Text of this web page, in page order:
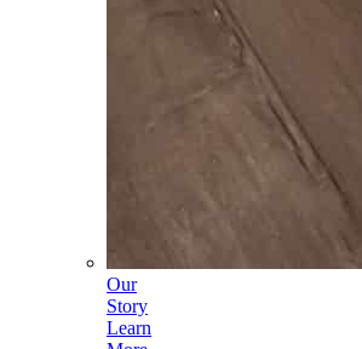
Our
Story
Learn